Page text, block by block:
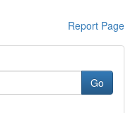
Report Page
Go